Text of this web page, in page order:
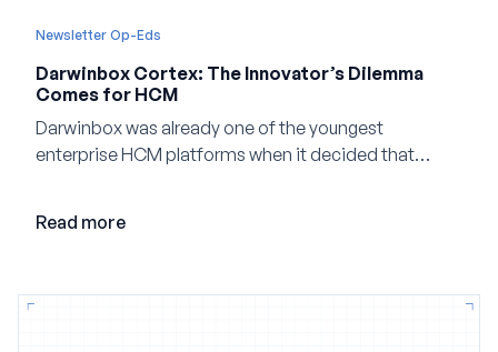
Newsletter Op-Eds
Darwinbox Cortex: The Innovator’s Dilemma
Comes for HCM
Darwinbox was already one of the youngest
enterprise HCM platforms when it decided that
company built Darwinbox Cortex from the ground up
Read more